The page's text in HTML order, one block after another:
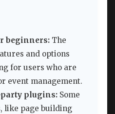
beginners: The
and options
for users who are
event management.
plugins: Some
like page building